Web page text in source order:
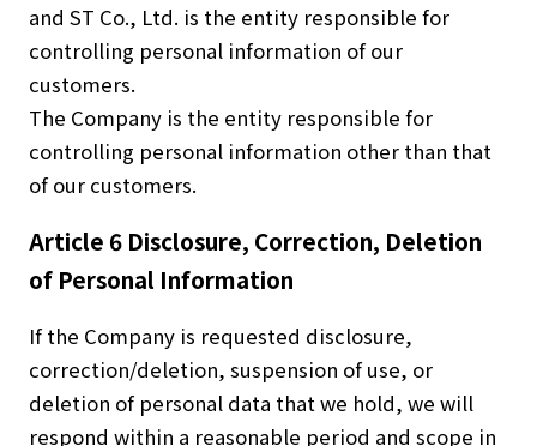
and ST Co., Ltd. is the entity responsible for
controlling personal information of our
customers.
The Company is the entity responsible for
controlling personal information other than that
of our customers.
Article 6 Disclosure, Correction, Deletion
of Personal Information
If the Company is requested disclosure,
correction/deletion, suspension of use, or
deletion of personal data that we hold, we will
respond within a reasonable period and scope in